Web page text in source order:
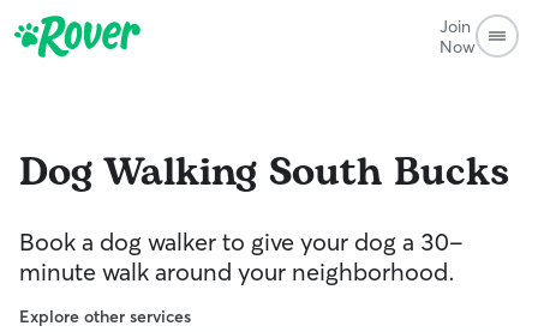
Join
Now
Dog Walking South Bucks
Book a dog walker to give your dog a 30-
minute walk around your neighborhood.
Explore other services